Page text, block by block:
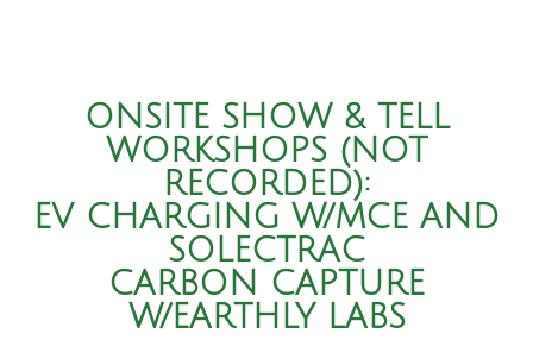
ONSITE SHOW & TELL
WORKSHOPS (NOT
RECORDED):
EV CHARGING W/MCE AND
SOLECTRAC
CARBON CAPTURE
W/EARTHLY LABS